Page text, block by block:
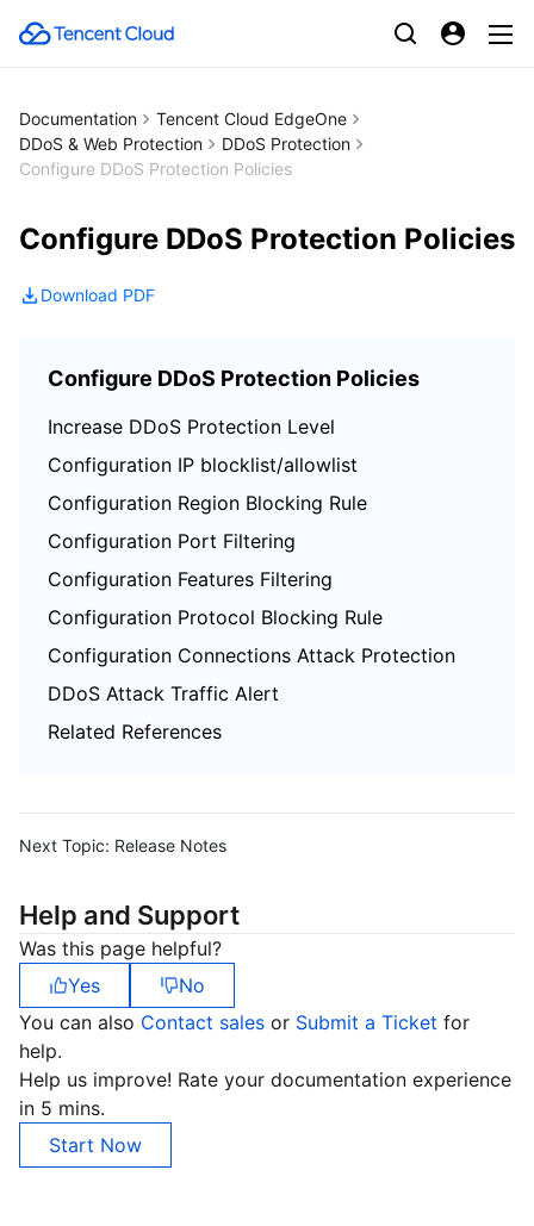
Documentation
Tencent Cloud EdgeOne
DDoS & Web Protection
DDoS Protection
Configure DDoS Protection Policies
Configure DDoS Protection Policies
Download PDF
Configure DDoS Protection Policies
Increase DDoS Protection Level
Configuration IP blocklist/allowlist
Configuration Region Blocking Rule
Configuration Port Filtering
Configuration Features Filtering
Configuration Protocol Blocking Rule
Configuration Connections Attack Protection
DDoS Attack Traffic Alert
Related References
Next Topic: Release Notes
Help and Support
Was this page helpful?
Yes
No
You can also Contact sales or Submit a Ticket for
help.
Help us improve! Rate your documentation experience
in 5 mins.
Start Now